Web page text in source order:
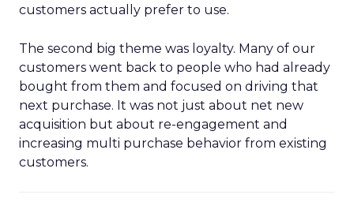
customers actually prefer to use.
The second big theme was loyalty. Many of our
customers went back to people who had already
bought from them and focused on driving that
next purchase. It was not just about net new
acquisition but about re-engagement and
increasing multi purchase behavior from existing
customers.